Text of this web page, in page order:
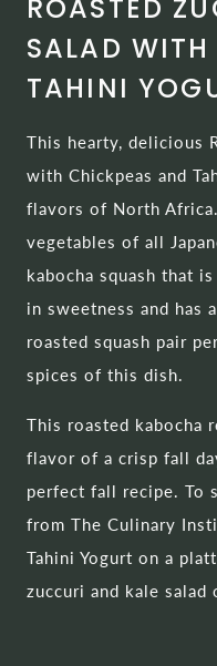
ROASTED
SALAD
TAHINI
This hearty, delicious
with Chickpeas and
flavors of North
vegetables of all
kabocha squash that
in sweetness and has
roasted squash pair
spices of this dish.
This roasted kabocha
flavor of a crisp fall
perfect fall recipe. To
from The Culinary
Tahini Yogurt on a
zuccuri and kale salad